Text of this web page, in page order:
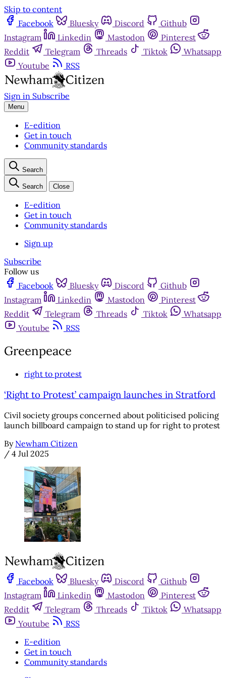
Skip to content
Facebook
Bluesky Discord
Github
Instagram
Linkedin Mastodon
Pinterest
Reddit
Telegram Threads Tiktok
Whatsapp
Youtube
RSS
Sign in Subscribe
Menu
E-edition
Get in touch
Community standards
Search
Search Close
E-edition
Get in touch
Community standards
Sign up
Subscribe
Follow us
Facebook
Bluesky Discord
Github
Instagram
Linkedin Mastodon
Pinterest
Reddit
Telegram Threads Tiktok
Whatsapp
Youtube
RSS
Greenpeace
right to protest
‘Right to Protest’ campaign launches in Stratford
Civil society groups concerned about politicised policing
launch billboard campaign to stand up for right to protest
By Newham Citizen
/ 4 Jul 2025
Facebook Bluesky Discord
Github
Instagram
Linkedin Mastodon
Pinterest
Reddit
Telegram Threads Tiktok
Whatsapp
Youtube
RSS
E-edition
Get in touch
Community standards